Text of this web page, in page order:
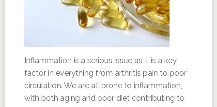
Inflammation is a serious issue as it is a key
factor in everything from arthritis pain to poor
circulation. We are all prone to inflammation,
with both aging and poor diet contributing to